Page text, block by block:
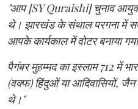
"आप [SY Quraishi] चुनाव
थे। झारखंड के संथाल परगना में
आपके कार्यकाल में वोटर बनाया
पैगंबर मुहम्मद का इस्लाम 712 में
(वक्फ) हिंदुओं या आदिवासियों, जैन
थे।"